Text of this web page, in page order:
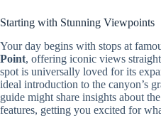
Starting with Stunning Viewpoints
Your day begins with stops at
Point, offering iconic views
spot is universally loved for its
ideal introduction to the canyon’s
guide might share insights about
features, getting you excited for